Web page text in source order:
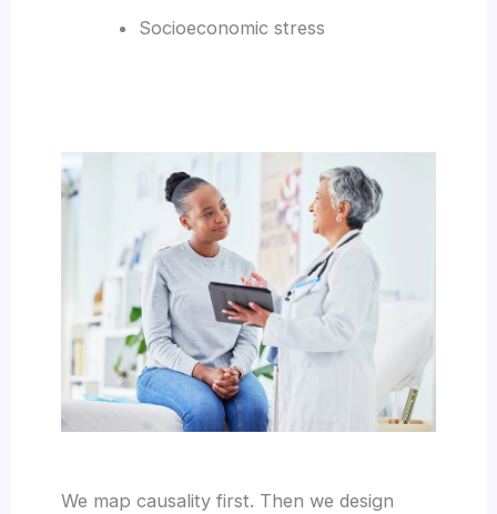
Socioeconomic stress
We map causality first. Then we design